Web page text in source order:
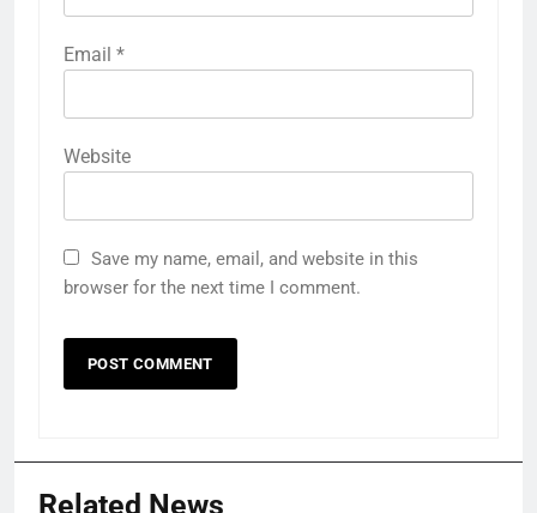
Email *
Website
Save my name, email, and website in this
browser for the next time I comment.
Related News